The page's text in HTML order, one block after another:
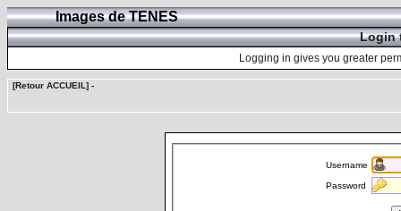
Images de TENES
Login
Logging in gives you greater
[Retour ACCUEIL] -
Username
Password